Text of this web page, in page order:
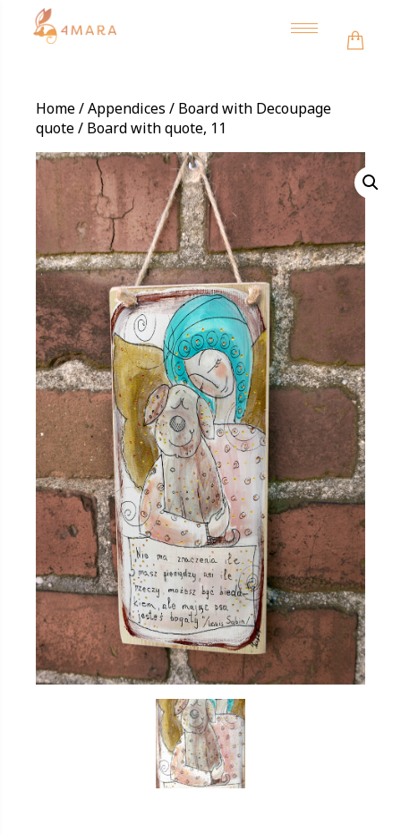
Toggle
navigation
Home/Appendices / Board with Decoupage
quote/ Board with quote, 11